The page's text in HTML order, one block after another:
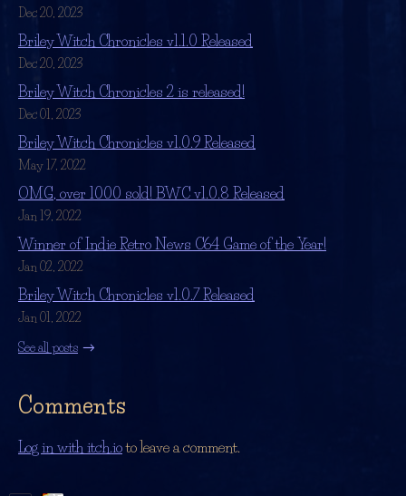
Dec 20, 2023
Briley Witch Chronicles v1.1.0 Released
Dec 20, 2023
Briley Witch Chronicles 2 is released!
Dec 01, 2023
Briley Witch Chronicles v1.0.9 Released
May 17, 2022
OMG, over 1000 sold! BWC v1.0.8 Released
Jan 19, 2022
Winner of Indie Retro News C64 Game of the Year!
Jan 02, 2022
Briley Witch Chronicles v1.0.7 Released
Jan 01, 2022
See all posts
Comments
Log in with itch.ioto leave a comment.